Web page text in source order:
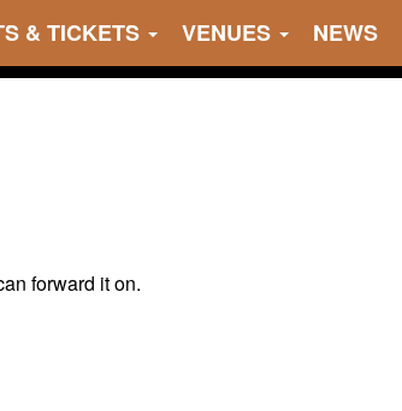
& TICKETS VENUES NEWS
forward it on.